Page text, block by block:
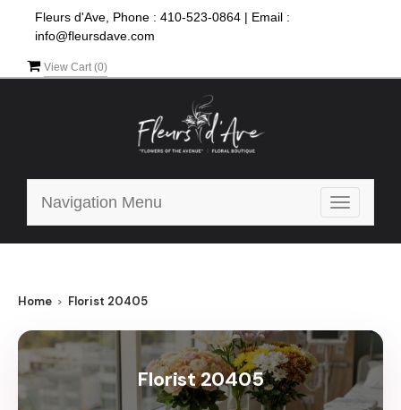
Fleurs d'Ave, Phone : 410-523-0864 | Email :
info@fleursdave.com
View Cart (0)
Toggle
Navigation Menu
Home Florist 20405
Florist 20405